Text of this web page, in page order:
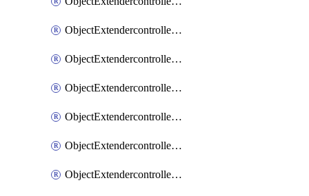
ObjectExtendercontrollerExtenderprofileCellularSmsnotificationReceiver
ObjectExtendercontrollerExtenderprofileCellularSmsnotificationReceiverMove
ObjectExtendercontrollerExtenderprofileLanextension
ObjectExtendercontrollerExtenderprofileLanextensionBackhaul
ObjectExtendercontrollerExtenderprofileLanextensionBackhaulMove
ObjectExtendercontrollerSimProfile